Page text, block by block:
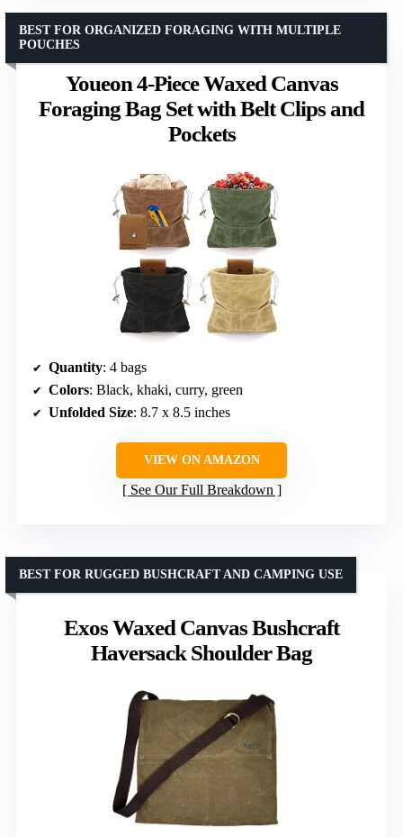
Youeon 4-Piece Waxed Canvas
Foraging Bag Set with Belt Clips and
Pockets
BEST FOR ORGANIZED FORAGING WITH MULTIPLE
POUCHES
Quantity: 4 bags
Colors: Black, khaki, curry, green
Unfolded Size: 8.7 x 8.5 inches
VIEW ON AMAZON
See Our Full Breakdown
Exos Waxed Canvas Bushcraft
Haversack Shoulder Bag
BEST FOR RUGGED BUSHCRAFT AND CAMPING USE